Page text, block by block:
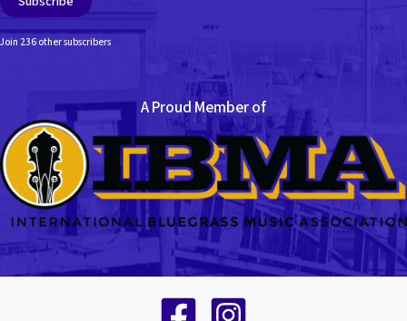
Join 236 other subscribers
A Proud Member of